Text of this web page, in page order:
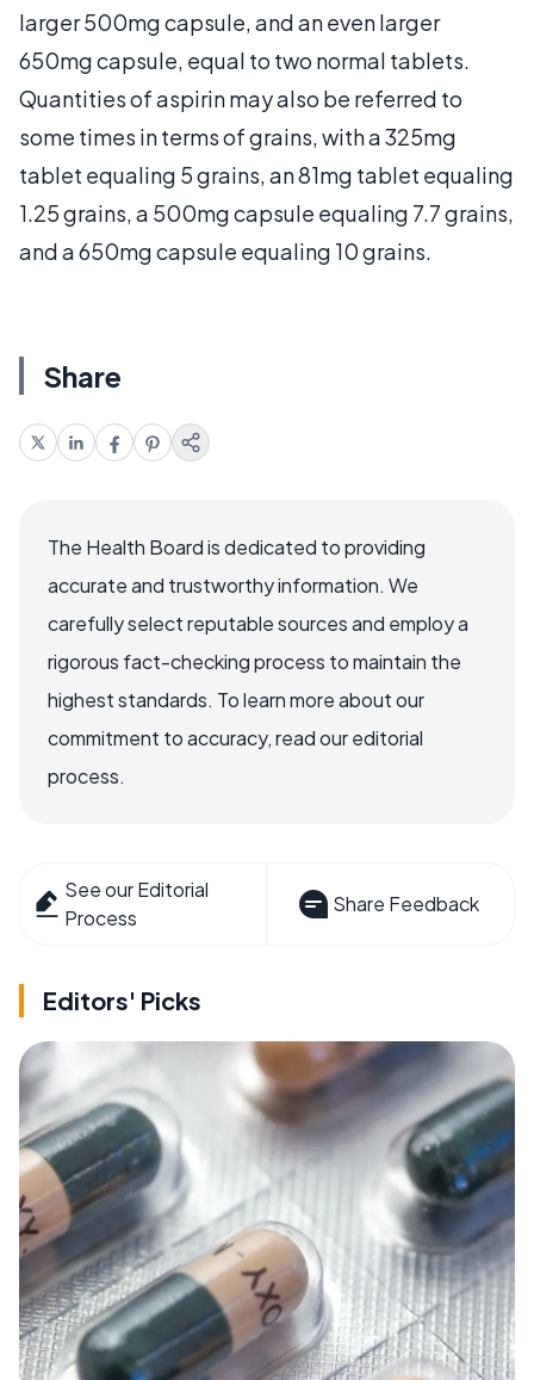
larger 500mg capsule, and an even larger
650mg capsule, equal to two normal tablets.
Quantities of aspirin may also be referred to
some times in terms of grains, with a 325mg
tablet equaling 5 grains, an 81mg tablet equaling
1.25 grains, a 500mg capsule equaling 7.7 grains,
and a 650mg capsule equaling 10 grains.
Share
The Health Board is dedicated to providing
accurate and trustworthy information. We
carefully select reputable sources and employ a
rigorous fact-checking process to maintain the
highest standards. To learn more about our
commitment to accuracy, read our editorial
process.
See our Editorial
Process
Share Feedback
Editors' Picks